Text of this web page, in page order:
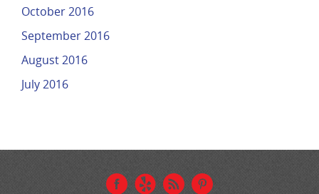
October 2016
September 2016
August 2016
July 2016